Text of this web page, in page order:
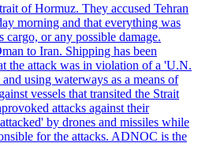
of Hormuz. They accused Tehran
morning and that everything was
or any possible damage.
to Iran. Shipping has been
the attack was in violation of a 'U.N.
using waterways as a means of
vessels that transited the Strait
attacks against their
by drones and missiles while
for the attacks. ADNOC is the